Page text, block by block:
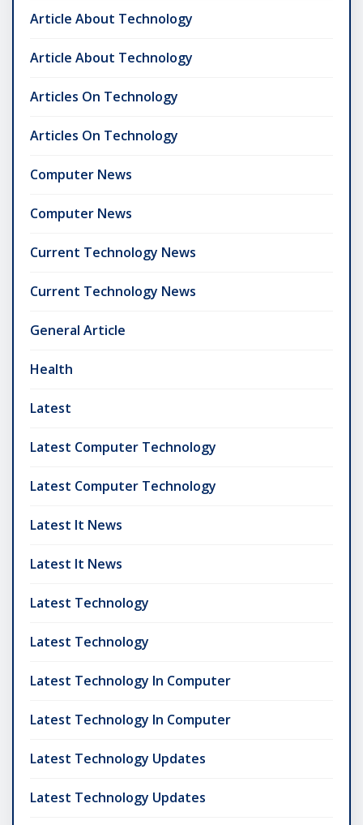
Article About Technology
Article About Technology
Articles On Technology
Articles On Technology
Computer News
Computer News
Current Technology News
Current Technology News
General Article
Health
Latest
Latest Computer Technology
Latest Computer Technology
Latest It News
Latest It News
Latest Technology
Latest Technology
Latest Technology In Computer
Latest Technology In Computer
Latest Technology Updates
Latest Technology Updates